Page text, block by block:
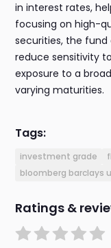
in interest rates,
focusing on high-
securities, the
reduce sensitivity
exposure to a
varying maturities.
Tags:
investment grade
bloomberg barclays
Ratings &